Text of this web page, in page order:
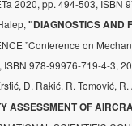
2020, pp. 494-503, ISBN
"DIAGNOSTICS AND
”Conference on
ISBN 978-99976-719-4-3,
D. Rakić, R. Tomović,
ASSESSMENT OF